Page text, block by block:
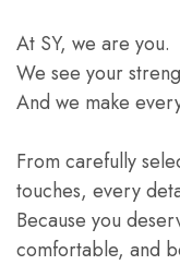
At SY, we are you.
We see your
And we make
From carefully
touches, every
Because you
comfortable, and